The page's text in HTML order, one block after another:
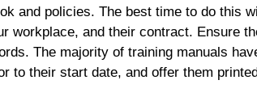
and policies. The best time to do this
workplace, and their contract. Ensure
The majority of training manuals
to their start date, and offer them